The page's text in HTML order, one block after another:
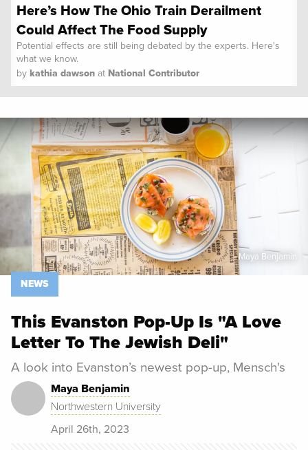
Here’s How The Ohio Train Derailment
Could Affect The Food Supply
Potential effects are still being debated by the experts. Here's
what we know.
by kathia dawson at National Contributor
Maya Benjamin
Spoon University News
NEWS
This Evanston Pop-Up Is "A Love
Letter To The Jewish Deli"
A look into Evanston’s newest pop-up, Mensch's
Maya Benjamin
Northwestern University
April 26th, 2023